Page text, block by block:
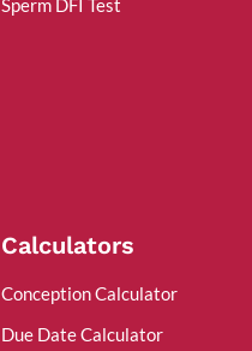
Sperm DFI Test
Calculators
Conception Calculator
Due Date Calculator